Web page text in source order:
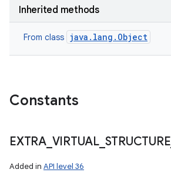
Inherited methods
From class java.lang.Object
Constants
EXTRA_ VIRTUAL_ STRUCTURE
Added in API level 36